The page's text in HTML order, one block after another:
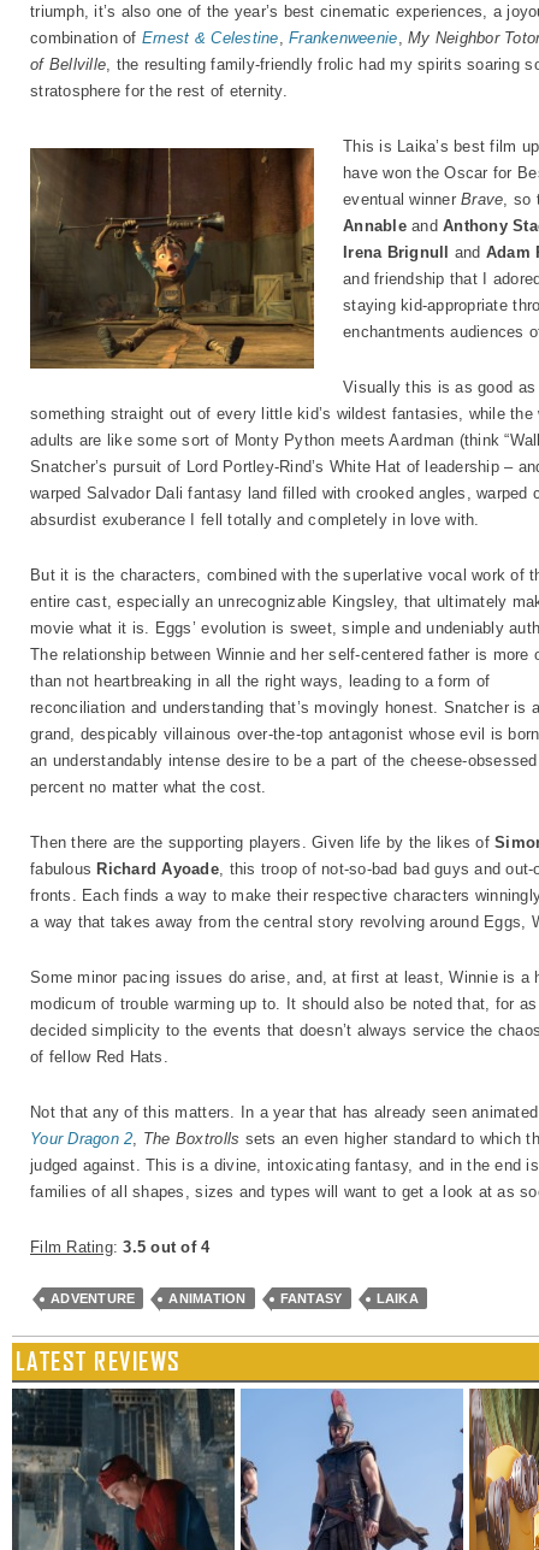
triumph, it’s also one of the year’s best cinematic experiences, a
combination of Ernest & Celestine,Frankenweenie,My Neighbor
of Bellville, the resulting family-friendly frolic had my spirits soaring
stratosphere for the rest of eternity.
This is Laika’s best film
have won the Oscar for
eventual winnerBrave, so
AnnableandAnthony
Irena Brignull
and Adam
and friendship that I
staying kid-appropriate
enchantments audiences
Visually this is as good
something straight out of every little kid’s wildest fantasies, while
adults are like some sort of Monty Python meets Aardman (think
Snatcher’s pursuit of Lord Portley-Rind’s White Hat of leadership –
warped Salvador Dali fantasy land filled with crooked angles,
absurdist exuberance I fell totally and completely in love with.
But it is the characters, combined with the superlative vocal work of
entire cast, especially an unrecognizable Kingsley, that ultimately
movie what it is. Eggs’ evolution is sweet, simple and undeniably
The relationship between Winnie and her self-centered father is more
than not heartbreaking in all the right ways, leading to a form of
reconciliation and understanding that’s movingly honest. Snatcher is
grand, despicably villainous over-the-top antagonist whose evil is
an understandably intense desire to be a part of the cheese-
percent no matter what the cost.
Then there are the supporting players. Given life by the likes of
fabulous Richard Ayoade, this troop of not-so-bad bad guys and
fronts. Each finds a way to make their respective characters
a way that takes away from the central story revolving around Eggs,
Some minor pacing issues do arise, and, at first at least, Winnie is
modicum of trouble warming up to. It should also be noted that, for
decided simplicity to the events that doesn’t always service the
of fellow Red Hats.
Not that any of this matters. In a year that has already seen
Your Dragon 2, The Boxtrolls sets an even higher standard to which
judged against. This is a divine, intoxicating fantasy, and in the end
families of all shapes, sizes and types will want to get a look at as
Film Rating: 3.5 out of 4
ADVENTURE ANIMATION FANTASY LAIKA
LATEST REVIEWS